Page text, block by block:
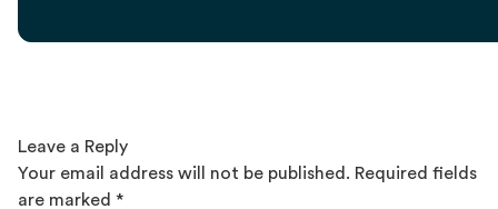
Leave a Reply
Your email address will not be published. Required fields
are marked *